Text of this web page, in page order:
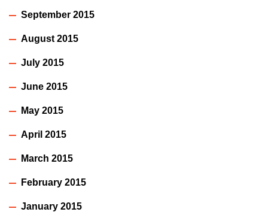
September 2015
August 2015
July 2015
June 2015
May 2015
April 2015
March 2015
February 2015
January 2015